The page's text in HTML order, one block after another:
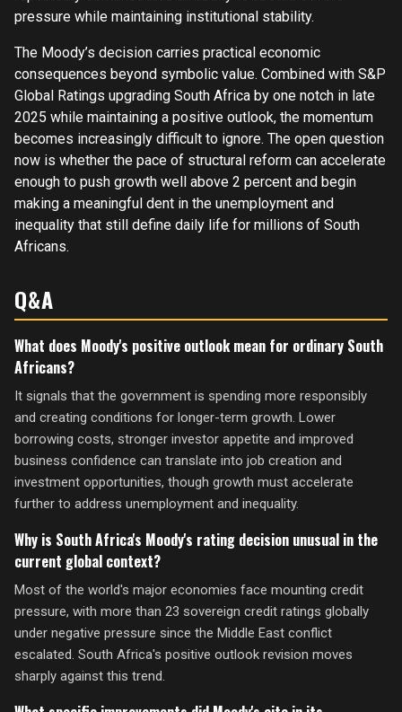
pressure while maintaining institutional stability.
The Moody’s decision carries practical economic
consequences beyond symbolic value. Combined with S&P
Global Ratings upgrading South Africa by one notch in late
2025 while maintaining a positive outlook, the momentum
becomes increasingly difficult to ignore. The open question
now is whether the pace of structural reform can accelerate
enough to push growth well above 2 percent and begin
making a meaningful dent in the unemployment and
inequality that still define daily life for millions of South
Africans.
Q&A
What does Moody's positive outlook mean for ordinary South
Africans?
It signals that the government is spending more responsibly
and creating conditions for longer-term growth. Lower
borrowing costs, stronger investor appetite and improved
business confidence can translate into job creation and
investment opportunities, though growth must accelerate
further to address unemployment and inequality.
Why is South Africa's Moody's rating decision unusual in the
current global context?
Most of the world's major economies face mounting credit
pressure, with more than 23 sovereign credit ratings globally
under negative pressure since the Middle East conflict
escalated. South Africa's positive outlook revision moves
sharply against this trend.